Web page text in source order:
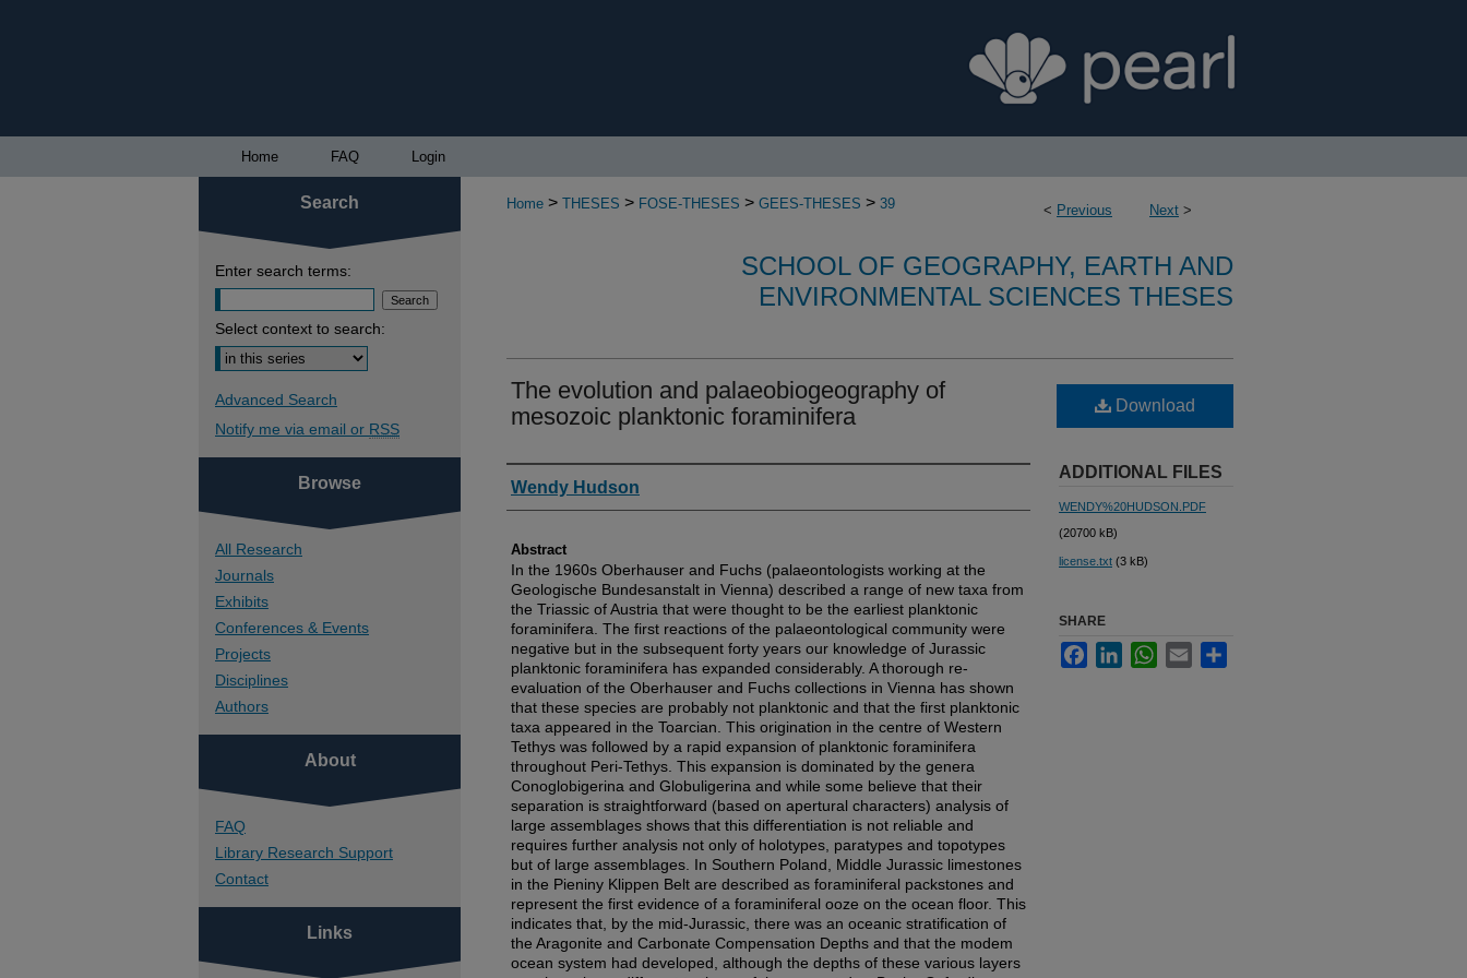
Home FAQ Login
< Previous Next >
Home > THESES > FOSE-THESES > GEES-THESES > 39
SCHOOL OF GEOGRAPHY, EARTH AND
ENVIRONMENTAL SCIENCES THESES
The evolution and palaeobiogeography of
mesozoic planktonic foraminifera
Authors
Wendy Hudson
Abstract
In the 1960s Oberhauser and Fuchs (palaeontologists working at the
Geologische Bundesanstalt in Vienna) described a range of new taxa from
the Triassic of Austria that were thought to be the earliest planktonic
foraminifera. The first reactions of the palaeontological community were
negative but in the subsequent forty years our knowledge of Jurassic
planktonic foraminifera has expanded considerably. A thorough re-
evaluation of the Oberhauser and Fuchs collections in Vienna has shown
that these species are probably not planktonic and that the first planktonic
taxa appeared in the Toarcian. This origination in the centre of Western
Tethys was followed by a rapid expansion of planktonic foraminifera
throughout Peri-Tethys. This expansion is dominated by the genera
Conoglobigerina and Globuligerina and while some believe that their
separation is straightforward (based on apertural characters) analysis of
large assemblages shows that this differentiation is not reliable and
requires further analysis not only of holotypes, paratypes and topotypes
but of large assemblages. In Southern Poland, Middle Jurassic limestones
in the Pieniny Klippen Belt are described as foraminiferal packstones and
represent the first evidence of a foraminiferal ooze on the ocean floor. This
indicates that, by the mid-Jurassic, there was an oceanic stratification of
the Aragonite and Carbonate Compensation Depths and that the modem
ocean system had developed, although the depths of these various layers
Download
ADDITIONAL FILES
WENDY%20HUDSON.PDF
(20700 kB)
license.txt (3 kB)
SHARE
FacebookLinkedInWhatsApp
Email
Search
Enter search terms:
Select context to search:
Advanced Search
Notify me via email or RSS
Browse
All Research
Journals
Exhibits
Conferences & Events
Projects
Disciplines
Authors
About
FAQ
Library Research Support
Contact
Links